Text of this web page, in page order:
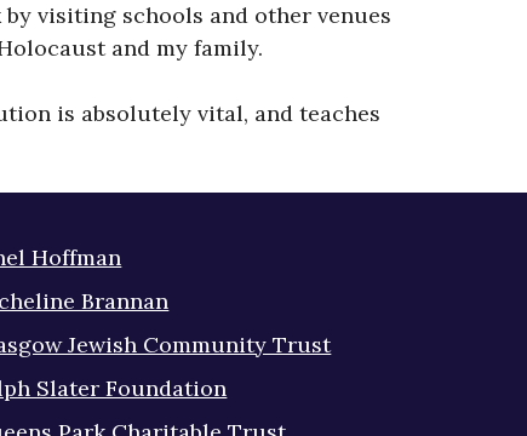
visiting schools and other venues
and my family.
is absolutely vital, and teaches
Hoffman
Brannan
Jewish Community Trust
Slater Foundation